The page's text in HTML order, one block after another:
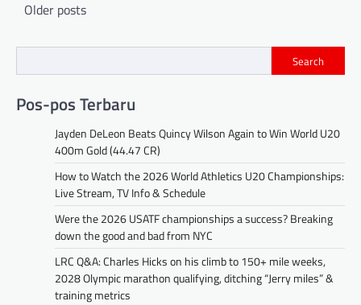
Older posts
Search
Pos-pos Terbaru
Jayden DeLeon Beats Quincy Wilson Again to Win World U20
400m Gold (44.47 CR)
How to Watch the 2026 World Athletics U20 Championships:
Live Stream, TV Info & Schedule
Were the 2026 USATF championships a success? Breaking
down the good and bad from NYC
LRC Q&A: Charles Hicks on his climb to 150+ mile weeks,
2028 Olympic marathon qualifying, ditching “Jerry miles” &
training metrics